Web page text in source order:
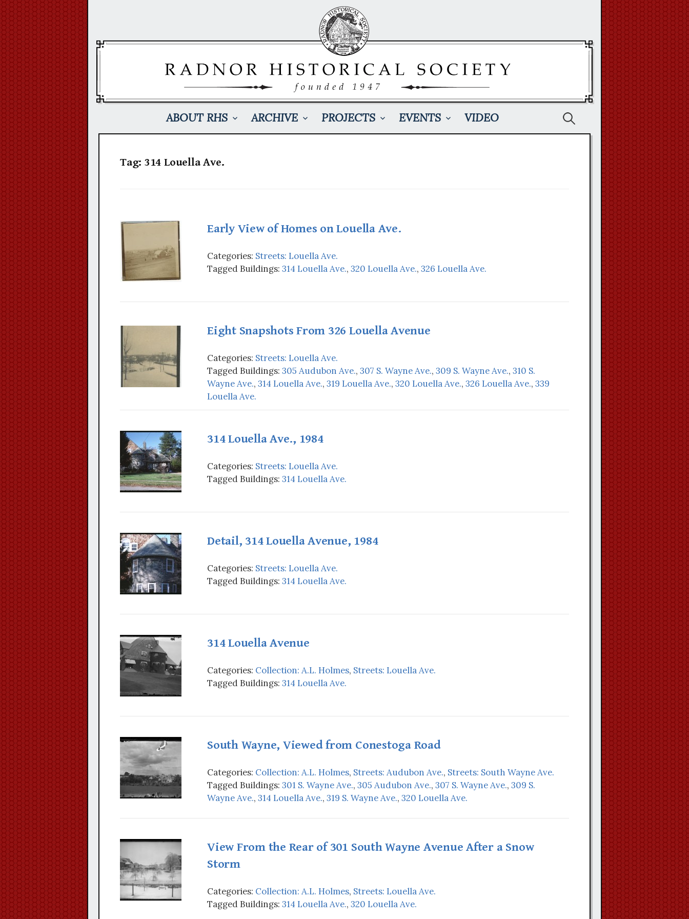
ABOUT RHS ARCHIVE PROJECTS EVENTS VIDEO Search
Tag: 314 Louella Ave.
Early View of Homes on Louella Ave.
Categories: Streets: Louella Ave.
Tagged Buildings: 314 Louella Ave., 320 Louella Ave., 326 Louella Ave.
Eight Snapshots From 326 Louella Avenue
Categories: Streets: Louella Ave.
Tagged Buildings: 305 Audubon Ave., 307 S. Wayne Ave., 309 S. Wayne Ave., 310 S.
Wayne Ave., 314 Louella Ave., 319 Louella Ave., 320 Louella Ave., 326 Louella Ave., 339
Louella Ave.
314 Louella Ave., 1984
Categories: Streets: Louella Ave.
Tagged Buildings: 314 Louella Ave.
Detail, 314 Louella Avenue, 1984
Categories: Streets: Louella Ave.
Tagged Buildings: 314 Louella Ave.
314 Louella Avenue
Categories: Collection: A.L. Holmes, Streets: Louella Ave.
Tagged Buildings: 314 Louella Ave.
South Wayne, Viewed from Conestoga Road
Categories: Collection: A.L. Holmes, Streets: Audubon Ave., Streets: South Wayne Ave.
Tagged Buildings: 301 S. Wayne Ave., 305 Audubon Ave., 307 S. Wayne Ave., 309 S.
Wayne Ave., 314 Louella Ave., 319 S. Wayne Ave., 320 Louella Ave.
View From the Rear of 301 South Wayne Avenue After a Snow
Storm
Categories: Collection: A.L. Holmes, Streets: Louella Ave.
Tagged Buildings: 314 Louella Ave., 320 Louella Ave.